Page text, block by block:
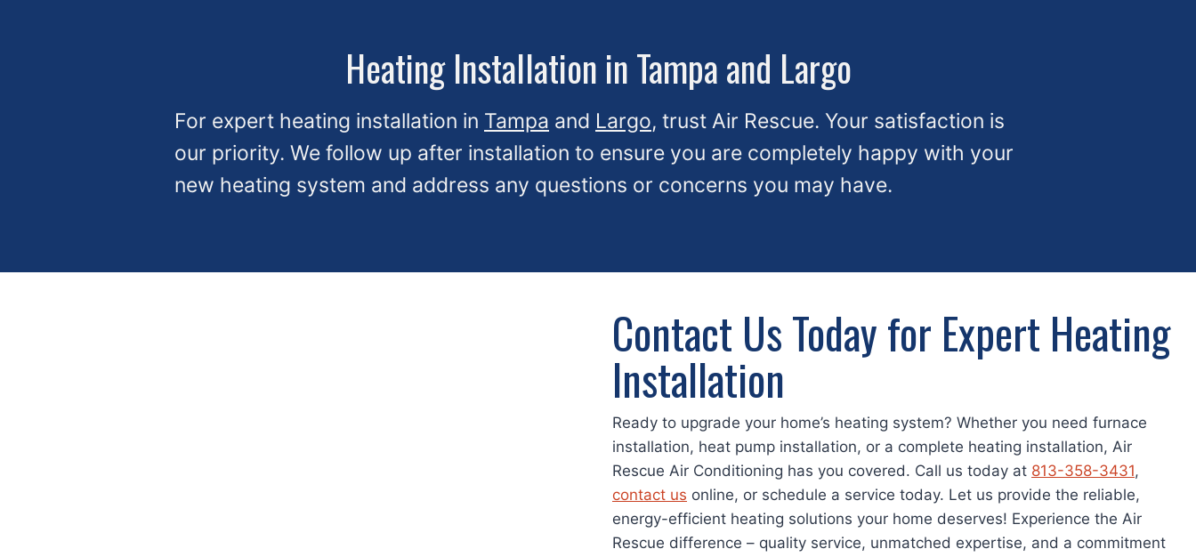
Heating Installation in Tampa and Largo
For expert heating installation in Tampa and Largo, trust Air Rescue. Your satisfaction is
our priority. We follow up after installation to ensure you are completely happy with your
new heating system and address any questions or concerns you may have.
Contact Us Today for Expert Heating
Installation
Ready to upgrade your home’s heating system? Whether you need furnace
installation, heat pump installation, or a complete heating installation, Air
Rescue Air Conditioning has you covered. Call us today at 813-358-3431,
contact us online, or schedule a service today. Let us provide the reliable,
energy-efficient heating solutions your home deserves! Experience the Air
Rescue difference – quality service, unmatched expertise, and a commitment